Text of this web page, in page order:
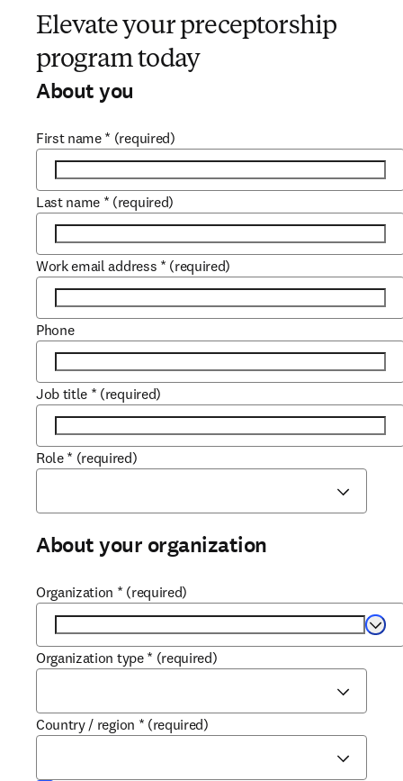
Elevate your preceptorship
program today
About you
First name * (required)
Last name * (required)
Work email address * (required)
Phone
Job title * (required)
Role * (required)
About your organization
Organization * (required)
Organization type * (required)
Country / region * (required)